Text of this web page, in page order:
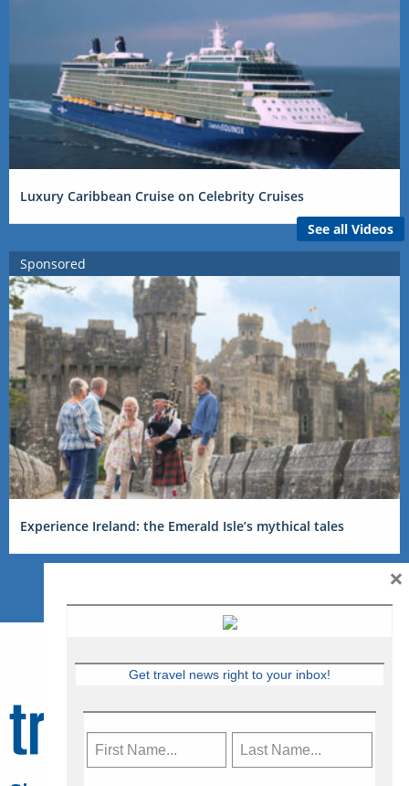
Luxury Caribbean Cruise on Celebrity Cruises
See all Videos
Sponsored
Experience Ireland: the Emerald Isle’s mythical tales
Get travel news right to your inbox!
×